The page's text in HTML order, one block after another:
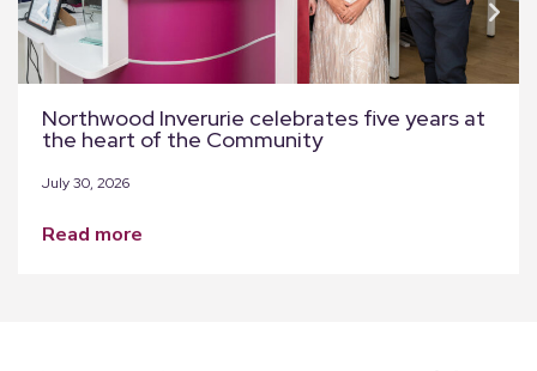
Northwood Inverurie celebrates five years at
the heart of the Community
July 30, 2026
read more